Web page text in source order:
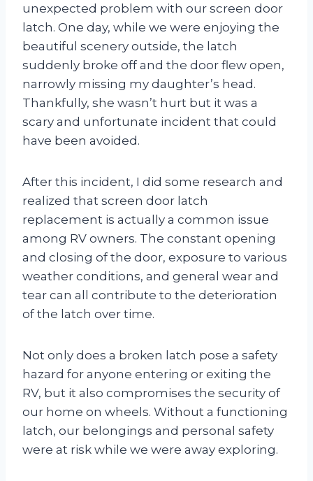
unexpected problem with our screen door
latch. One day, while we were enjoying the
beautiful scenery outside, the latch
suddenly broke off and the door flew open,
narrowly missing my daughter’s head.
Thankfully, she wasn’t hurt but it was a
scary and unfortunate incident that could
have been avoided.
After this incident, I did some research and
realized that screen door latch
replacement is actually a common issue
among RV owners. The constant opening
and closing of the door, exposure to various
weather conditions, and general wear and
tear can all contribute to the deterioration
of the latch over time.
Not only does a broken latch pose a safety
hazard for anyone entering or exiting the
RV, but it also compromises the security of
our home on wheels. Without a functioning
latch, our belongings and personal safety
were at risk while we were away exploring.